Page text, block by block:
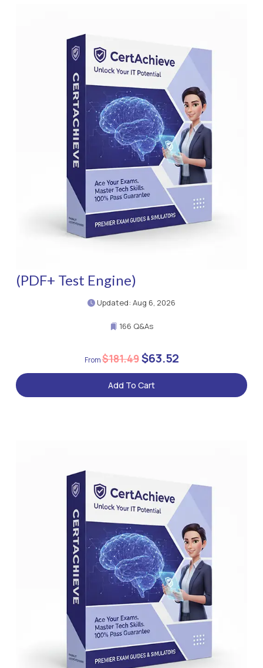
(PDF+ Test Engine)
Updated: Aug 6, 2026
166 Q&As
$181.49$63.52
Add To Cart